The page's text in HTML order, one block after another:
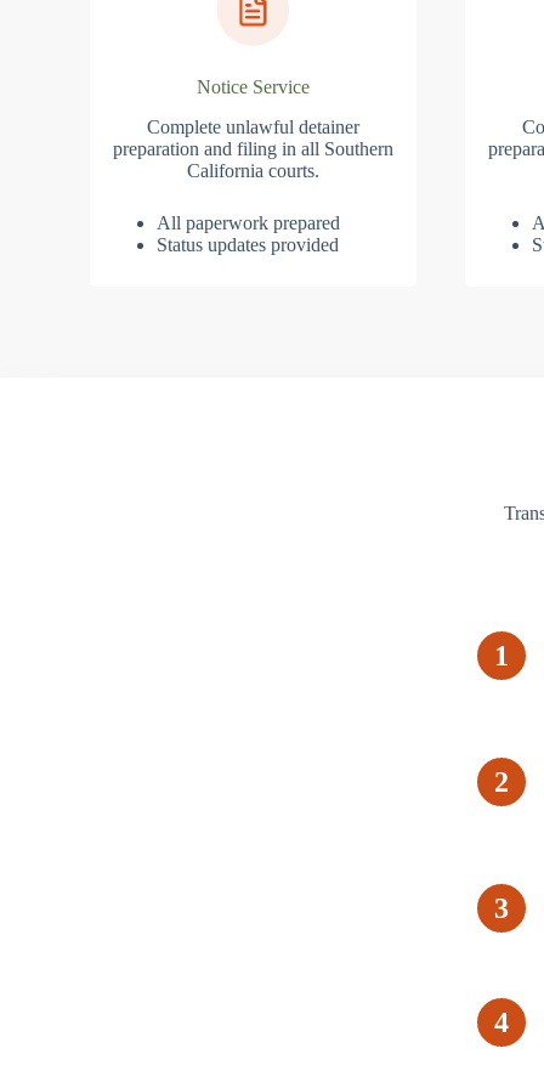
Notice Service
Complete unlawful detainer
preparation and filing in all Southern
California courts.
All paperwork prepared
Status updates provided
1
2
3
4